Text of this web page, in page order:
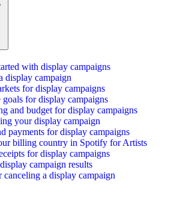
with display campaigns
display campaign
for display campaigns
goals for display campaigns
and budget for display campaigns
your display campaign
payments for display campaigns
billing country in Spotify for Artists
for display campaigns
campaign results
canceling a display campaign